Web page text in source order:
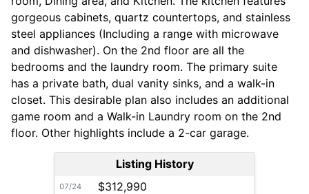
gorgeous cabinets, quartz countertops, and stainless
steel appliances (Including a range with microwave
and dishwasher). On the 2nd floor are all the
bedrooms and the laundry room. The primary suite
has a private bath, dual vanity sinks, and a walk-in
closet. This desirable plan also includes an additional
game room and a Walk-in Laundry room on the 2nd
floor. Other highlights include a 2-car garage.
Listing History
07/24 $312,990